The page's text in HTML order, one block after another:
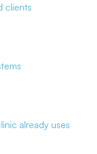
clients
already uses